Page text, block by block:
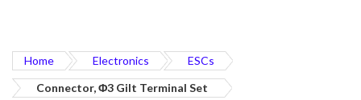
Home Electronics
ESCs
Connector, Φ3 Gilt Terminal Set